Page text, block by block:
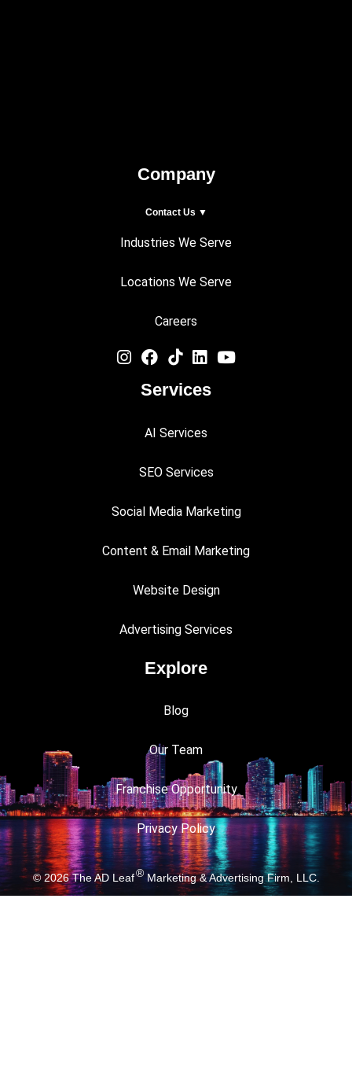
Company
Contact Us ▼
Industries We Serve
Locations We Serve
Careers
Services
AI Services
SEO Services
Social Media Marketing
Content & Email Marketing
Website Design
Advertising Services
Explore
Blog
Our Team
Franchise Opportunity
Privacy Policy
© 2026The AD Leaf®Marketing & Advertising Firm, LLC.